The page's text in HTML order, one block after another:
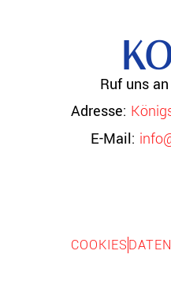
Ruf uns
Adresse:
E-Mail:
COOKIES